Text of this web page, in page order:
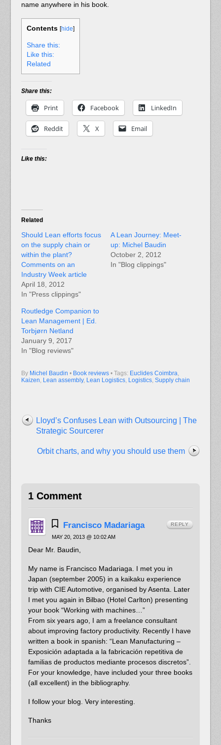
name anywhere in his book.
Contents [hide]
Share this:
Like this:
Related
Share this:
Print Facebook LinkedIn
Reddit X Email
Like this:
Related
Should Lean efforts focus
on the supply chain or
within the plant?
Comments on an
Industry Week article
April 18, 2012
In "Press clippings"
A Lean Journey: Meet-
up: Michel Baudin
October 2, 2012
In "Blog clippings"
Routledge Companion to
Lean Management | Ed.
Torbjørn Netland
January 9, 2017
In "Blog reviews"
By Michel Baudin • Book reviews • Tags: Euclides Coimbra
Kaizen Lean assembly, Lean Logistics, Logistics, Supply chain
Lloyd’s Confuses Lean with Outsourcing | The
Strategic Sourcerer
Orbit charts, and why you should use them
1 Comment
Francisco Madariaga
MAY 20, 2013 @ 10:02 AM
Dear Mr. Baudin,
My name is Francisco Madariaga. I met you in
Japan (september 2005) in a kaikaku experience
trip with CIE Automotive, organised by Asenta. Later
I met you again in Bilbao (Hotel Carlton) presenting
your book “Working with machines…”
From six years ago, I am a freelance consultant
about improving factory productivity. Recently I have
written a book in spanish: “Lean Manufacturing –
Exposición adaptada a la fabricación repetitiva de
familias de productos mediante procesos discretos”.
For your knowledge, have included your three books
(all excellent) in the bibliography.
I follow your blog. Very interesting.
Thanks
REPLY